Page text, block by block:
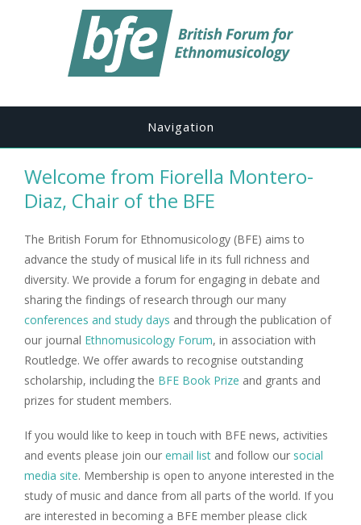
Navigation
Welcome from Fiorella Montero-
Diaz, Chair of the BFE
The British Forum for Ethnomusicology (BFE) aims to
advance the study of musical life in its full richness and
diversity. We provide a forum for engaging in debate and
sharing the findings of research through our many
conferences and study days and through the publication of
our journal Ethnomusicology Forum, in association with
Routledge. We offer awards to recognise outstanding
scholarship, including the BFE Book Prize and grants and
prizes for student members.
If you would like to keep in touch with BFE news, activities
and events please join our email list and follow our social
media site. Membership is open to anyone interested in the
study of music and dance from all parts of the world. If you
are interested in becoming a BFE member please click